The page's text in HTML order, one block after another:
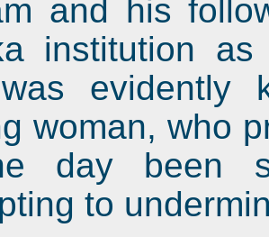
and his
institution
evidently
woman, who
day been
to